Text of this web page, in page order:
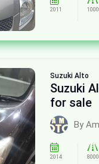
2011
Suzuki Alto
Suzuki
for sale
By
2014